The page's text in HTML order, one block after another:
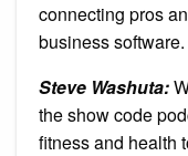
connecting pros
business software.
Steve Washuta:
the show code
fitness and health